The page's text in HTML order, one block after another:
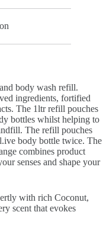
body wash refill.
ingredients, fortified
The 1ltr refill pouches
bottles whilst helping to
The refill pouches
body bottle twice. The
combines product
senses and shape your
with rich Coconut,
scent that evokes